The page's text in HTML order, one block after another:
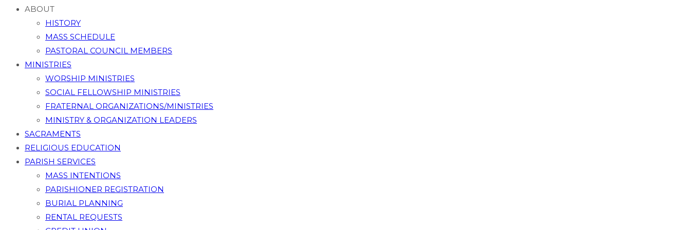
ABOUT
HISTORY
MASS SCHEDULE
PASTORAL COUNCIL MEMBERS
MINISTRIES
WORSHIP MINISTRIES
SOCIAL FELLOWSHIP MINISTRIES
FRATERNAL ORGANIZATIONS/MINISTRIES
MINISTRY & ORGANIZATION LEADERS
SACRAMENTS
RELIGIOUS EDUCATION
PARISH SERVICES
MASS INTENTIONS
PARISHIONER REGISTRATION
BURIAL PLANNING
RENTAL REQUESTS